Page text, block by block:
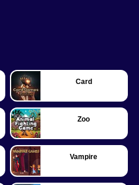
Card
Zoo
Vampire